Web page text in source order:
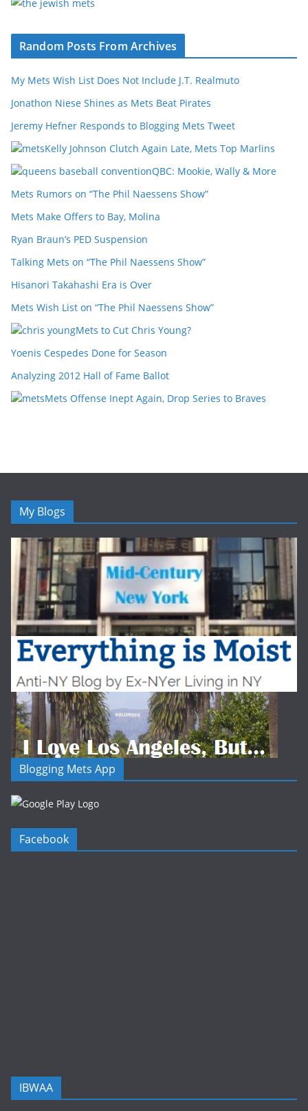
Random Posts From Archives
My Mets Wish List Does Not Include J.T. Realmuto
Jonathon Niese Shines as Mets Beat Pirates
Jeremy Hefner Responds to Blogging Mets Tweet
Kelly Johnson Clutch Again Late, Mets Top Marlins
QBC: Mookie, Wally & More
Mets Rumors on “The Phil Naessens Show”
Mets Make Offers to Bay, Molina
Ryan Braun’s PED Suspension
Talking Mets on “The Phil Naessens Show”
Hisanori Takahashi Era is Over
Mets Wish List on “The Phil Naessens Show”
Mets to Cut Chris Young?
Yoenis Cespedes Done for Season
Analyzing 2012 Hall of Fame Ballot
Mets Offense Inept Again, Drop Series to Braves
My Blogs
Blogging Mets App
Facebook
IBWAA